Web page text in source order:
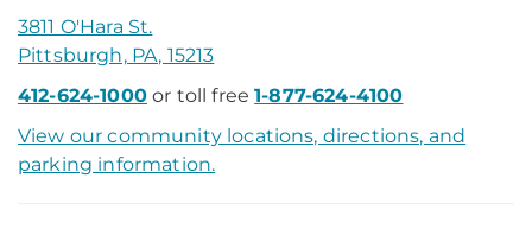
3811 O'Hara St.
Pittsburgh, PA, 15213
412-624-1000or toll free1-877-624-4100
View our community locations, directions, and
parking information.